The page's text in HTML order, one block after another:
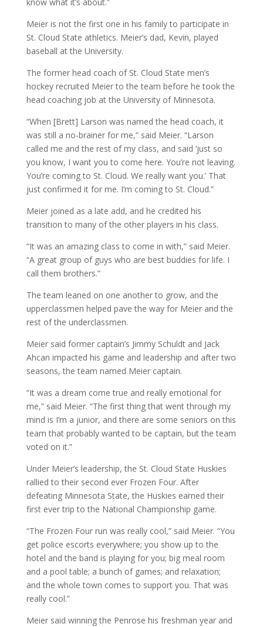
Meier is not the first one in his family to participate in
St. Cloud State athletics. Meier’s dad, Kevin, played
baseball at the University.
The former head coach of St. Cloud State men’s
hockey recruited Meier to the team before he took the
head coaching job at the University of Minnesota.
“When [Brett] Larson was named the head coach, it
was still a no-brainer for me,” said Meier. “Larson
called me and the rest of my class, and said ‘just so
you know, I want you to come here. You’re not leaving.
You’re coming to St. Cloud. We really want you.’ That
just confirmed it for me. I’m coming to St. Cloud.”
Meier joined as a late add, and he credited his
transition to many of the other players in his class.
“It was an amazing class to come in with,” said Meier.
“A great group of guys who are best buddies for life. I
call them brothers.”
The team leaned on one another to grow, and the
upperclassmen helped pave the way for Meier and the
rest of the underclassmen.
Meier said former captain’s Jimmy Schuldt and Jack
Ahcan impacted his game and leadership and after two
seasons, the team named Meier captain.
“It was a dream come true and really emotional for
me,” said Meier. “The first thing that went through my
mind is I’m a junior, and there are some seniors on this
team that probably wanted to be captain, but the team
voted on it.”
Under Meier’s leadership, the St. Cloud State Huskies
rallied to their second ever Frozen Four. After
defeating Minnesota State, the Huskies earned their
first ever trip to the National Championship game.
“The Frozen Four run was really cool,” said Meier. “You
get police escorts everywhere; you show up to the
hotel and the band is playing for you; big meal room
and a pool table; a bunch of games; and relaxation;
and the whole town comes to support you. That was
really cool.”
Meier said winning the Penrose his freshman year and